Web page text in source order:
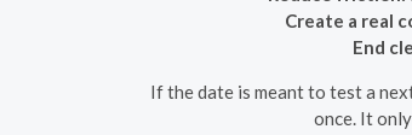
Create a real
End
If the date is meant to test a
once. It